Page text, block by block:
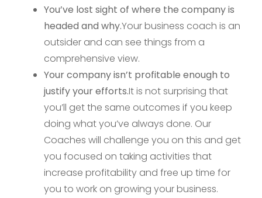
You’ve lost sight of where the company is
headed and why.Your business coach is an
outsider and can see things from a
comprehensive view.
Your company isn’t profitable enough to
justify your efforts.It is not surprising that
you’ll get the same outcomes if you keep
doing what you’ve always done. Our
Coaches will challenge you on this and get
you focused on taking activities that
increase profitability and free up time for
you to work on growing your business.